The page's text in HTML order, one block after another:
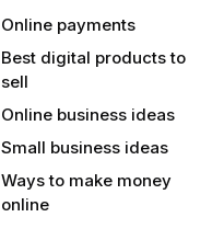
Online payments
Best digital products to
sell
Online business ideas
Small business ideas
Ways to make money
online